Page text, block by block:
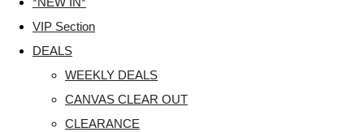
VIP Section
DEALS
WEEKLY DEALS
CANVAS CLEAR OUT
CLEARANCE